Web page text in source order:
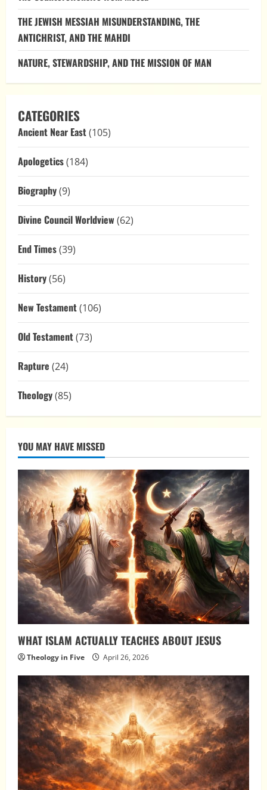
THE JEWISH MESSIAH MISUNDERSTANDING, THE
ANTICHRIST, AND THE MAHDI
NATURE, STEWARDSHIP, AND THE MISSION OF MAN
CATEGORIES
Ancient Near East(105)
Apologetics(184)
Biography(9)
Divine Council Worldview (62)
End Times(39)
History(56)
New Testament(106)
Old Testament(73)
Rapture (24)
Theology(85)
YOU MAY HAVE MISSED
WHAT ISLAM ACTUALLY TEACHES ABOUT JESUS
Theology in Five April 26, 2026